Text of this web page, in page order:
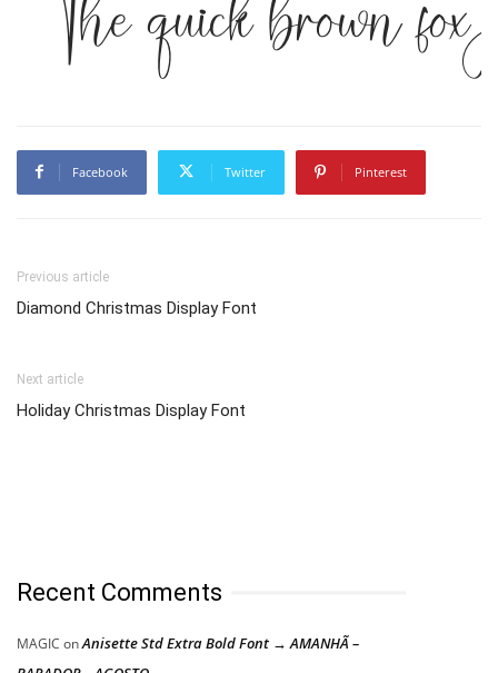
The quick brown
Facebook Twitter Pinterest
Previous article
Diamond Christmas Display Font
Next article
Holiday Christmas Display Font
Recent Comments
MAGIC onAnisette Std Extra Bold Font → AMANHÃ –